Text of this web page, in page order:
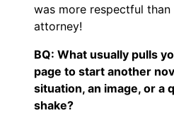
was more respectful
attorney!
BQ: What usually pulls
page to start another
situation, an image, or a
shake?